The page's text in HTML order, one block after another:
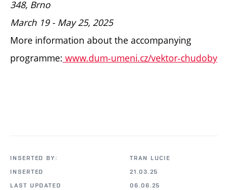
348, Brno
March 19 - May 25, 2025
More information about the accompanying
programme: www.dum-umeni.cz/vektor-chudoby
INSERTED BY:
TRAN LUCIE
INSERTED
21.03.25
LAST UPDATED
06.06.25